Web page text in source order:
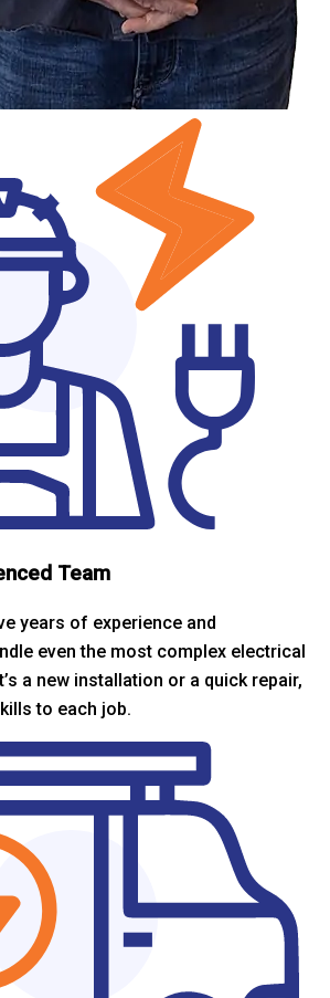
Team
years of experience and
even the most complex electrical
a new installation or a quick repair,
to each job.